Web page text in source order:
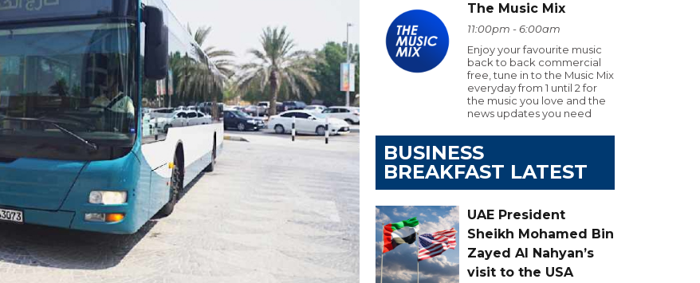
The Music Mix
11:00pm - 6:00am
Enjoy your favourite music
back to back commercial
free, tune in to the Music Mix
everyday from 1 until 2 for
the music you love and the
news updates you need
BUSINESS
BREAKFAST LATEST
UAE President
Sheikh Mohamed Bin
Zayed Al Nahyan’s
visit to the USA